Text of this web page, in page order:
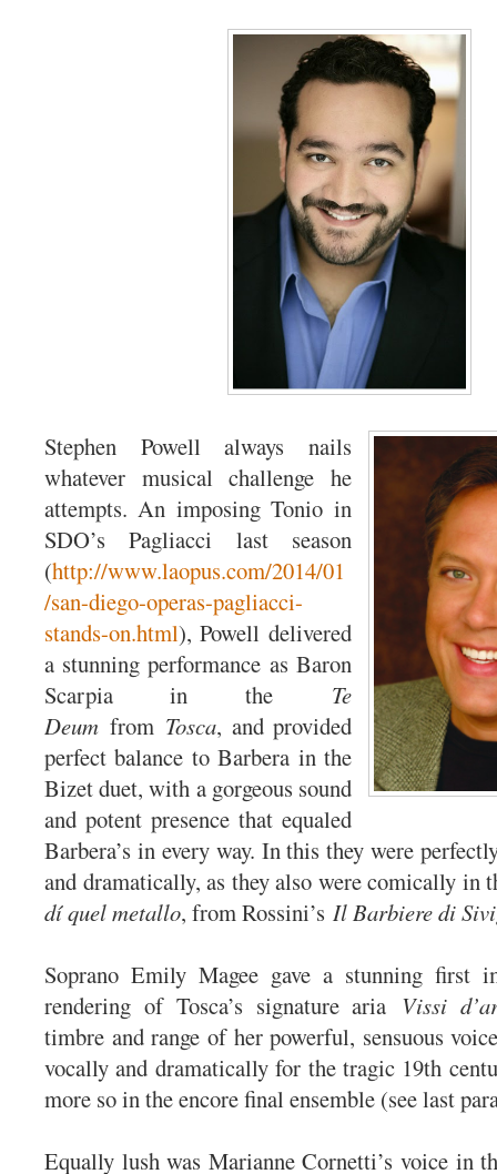
Stephen Powell always nails
whatever musical challenge he
attempts. An imposing Tonio in
SDO’s Pagliacci last season
(http://www.laopus.com/2014/01
/san-diego-operas-pagliacci-
stands-on.html), Powell delivered
a stunning performance as Baron
Scarpia in the Te
Deum from Tosca, and provided
perfect balance to Barbera in the
Bizet duet, with a gorgeous sound
and potent presence that equaled
Barbera’s in every way. In this they were
and dramatically, as they also were comically in
dí quel metallo, from Rossini’s Il Barbiere di
Soprano Emily Magee gave a stunning first
rendering of Tosca’s signature aria Vissi
timbre and range of her powerful, sensuous
vocally and dramatically for the tragic 19th
more so in the encore final ensemble (see last
Equally lush was Marianne Cornetti’s voice in